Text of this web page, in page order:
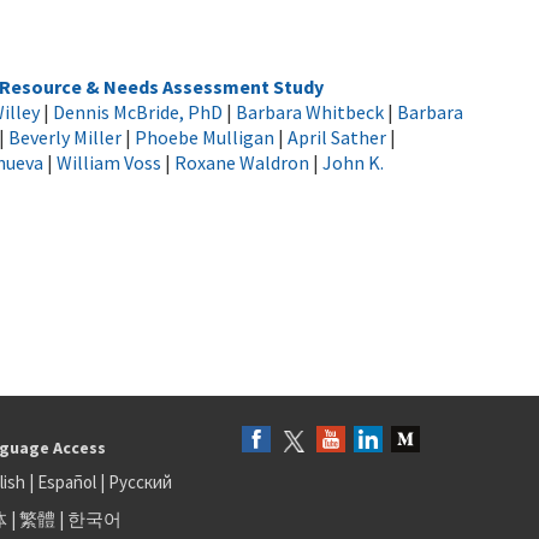
& Needs Assessment Study
| Dennis McBride, PhD | Barbara Whitbeck | Barbara
| Beverly Miller | Phoebe Mulligan | April Sather |
| William Voss | Roxane Waldron | John K.
Access
| Español| Русский
| 繁體 | 한국어